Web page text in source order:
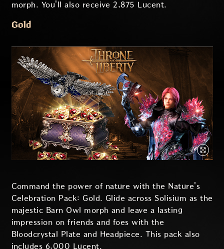
morph. You'll also receive 2,875 Lucent.
Gold
Command the power of nature with the Nature's
Celebration Pack: Gold. Glide across Solisium as the
majestic Barn Owl morph and leave a lasting
impression on friends and foes with the
Bloodcrystal Plate and Headpiece. This pack also
includes 6,000 Lucent.